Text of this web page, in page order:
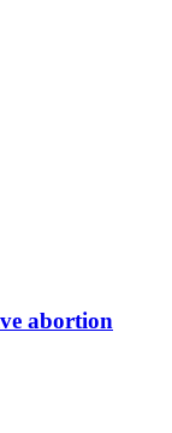
abortion